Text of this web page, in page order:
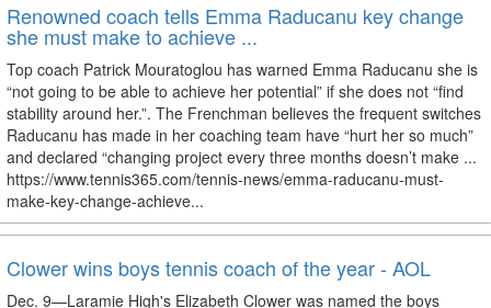
Renowned coach tells Emma Raducanu key change
she must make to achieve ...
Top coach Patrick Mouratoglou has warned Emma Raducanu she is
“not going to be able to achieve her potential” if she does not “find
stability around her.”. The Frenchman believes the frequent switches
Raducanu has made in her coaching team have “hurt her so much”
and declared “changing project every three months doesn’t make ...
https://www.tennis365.com/tennis-news/emma-raducanu-must-
make-key-change-achieve...
Clower wins boys tennis coach of the year - AOL
Dec. 9—Laramie High's Elizabeth Clower was named the boys